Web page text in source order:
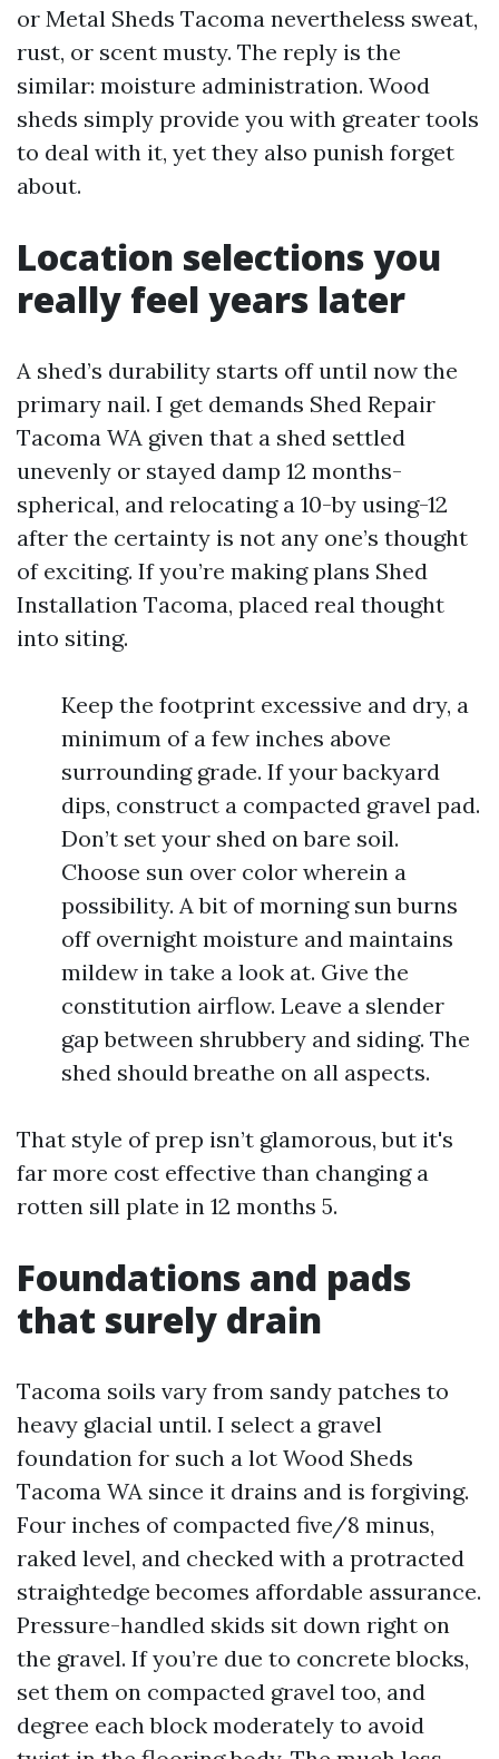
or Metal Sheds Tacoma nevertheless sweat,
rust, or scent musty. The reply is the
similar: moisture administration. Wood
sheds simply provide you with greater tools
to deal with it, yet they also punish forget
about.
Location selections you
really feel years later
A shed’s durability starts off until now the
primary nail. I get demands Shed Repair
Tacoma WA given that a shed settled
unevenly or stayed damp 12 months-
spherical, and relocating a 10-by using-12
after the certainty is not any one’s thought
of exciting. If you’re making plans Shed
Installation Tacoma, placed real thought
into siting.
Keep the footprint excessive and dry, a
minimum of a few inches above
surrounding grade. If your backyard
dips, construct a compacted gravel pad.
Don’t set your shed on bare soil.
Choose sun over color wherein a
possibility. A bit of morning sun burns
off overnight moisture and maintains
mildew in take a look at. Give the
constitution airflow. Leave a slender
gap between shrubbery and siding. The
shed should breathe on all aspects.
That style of prep isn’t glamorous, but it's
far more cost effective than changing a
rotten sill plate in 12 months 5.
Foundations and pads
that surely drain
Tacoma soils vary from sandy patches to
heavy glacial until. I select a gravel
foundation for such a lot Wood Sheds
Tacoma WA since it drains and is forgiving.
Four inches of compacted five/8 minus,
raked level, and checked with a protracted
straightedge becomes affordable assurance.
Pressure-handled skids sit down right on
the gravel. If you’re due to concrete blocks,
set them on compacted gravel too, and
degree each block moderately to avoid